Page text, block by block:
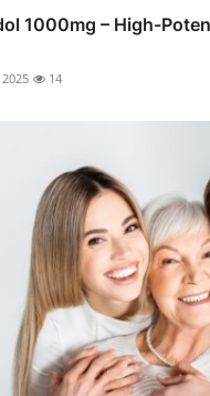
1000mg – High-
2025 14